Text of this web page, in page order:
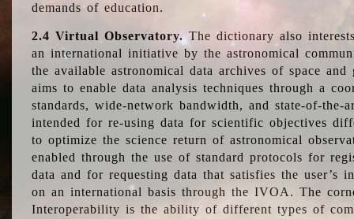
demands of education.
2.4 Virtual Observatory.The dictionary also
an international initiative by the astronomical
the available astronomical data archives of space and
aims to enable data analysis techniques through a
standards, wide-network bandwidth, and state-of-
intended for re-using data for scientific objectives
to optimize the science return of astronomical
enabled through the use of standard protocols for
data and for requesting data that satisfies the user’s
on an international basis through the IVOA. The
Interoperability is the ability of different types of